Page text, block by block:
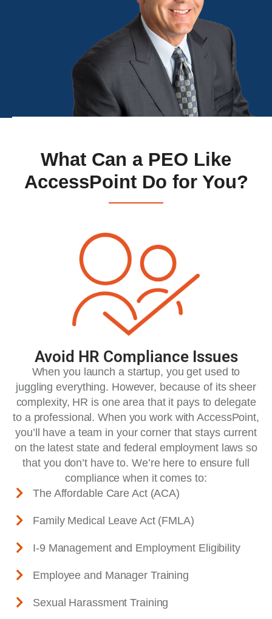
What Can a PEO Like
AccessPoint Do for You?
Avoid HR Compliance Issues
When you launch a startup, you get used to
juggling everything. However, because of its sheer
complexity, HR is one area that it pays to delegate
to a professional. When you work with AccessPoint,
you’ll have a team in your corner that stays current
on the latest state and federal employment laws so
that you don’t have to. We’re here to ensure full
compliance when it comes to:
The Affordable Care Act (ACA)
Family Medical Leave Act (FMLA)
I-9 Management and Employment Eligibility
Employee and Manager Training
Sexual Harassment Training